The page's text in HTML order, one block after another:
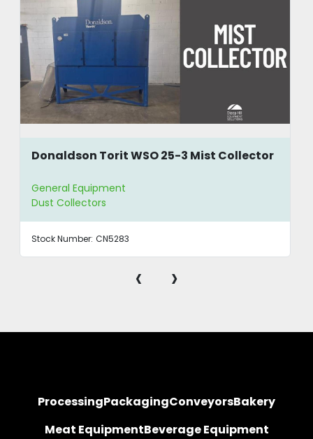
Donaldson Torit WSO 25-3 Mist Collector
General Equipment
Dust Collectors
Stock Number: CN5283
‹ ›
ProcessingPackagingConveyorsBakery
Meat EquipmentBeverage Equipment